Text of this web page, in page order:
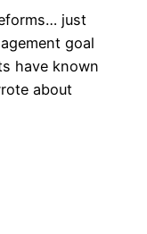
just
goal
have known
about